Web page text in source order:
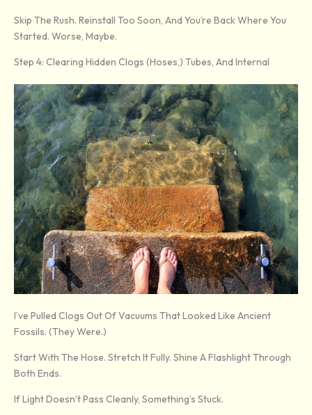
Skip The Rush. Reinstall Too Soon, And You’re Back Where You
Started. Worse, Maybe.
Step 4: Clearing Hidden Clogs (Hoses,) Tubes, And Internal
I’ve Pulled Clogs Out Of Vacuums That Looked Like Ancient
Fossils. (They Were.)
Start With The Hose. Stretch It Fully. Shine A Flashlight Through
Both Ends.
If Light Doesn’t Pass Cleanly, Something’s Stuck.